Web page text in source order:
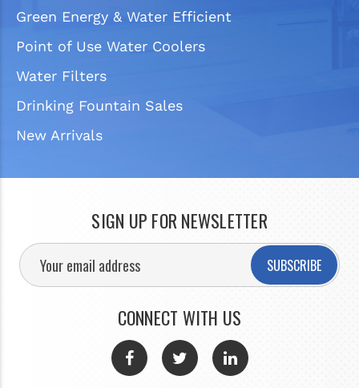
Green Energy & Water Efficient
Point of Use Water Coolers
Water Filters
Drinking Fountain Sales
New Arrivals
SIGN UP FOR NEWSLETTER
SUBSCRIBE
CONNECT WITH US